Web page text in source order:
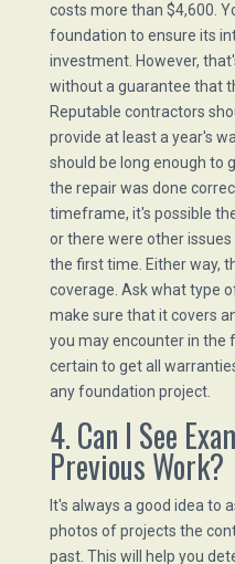
costs more than $4,600.
foundation to ensure its
investment. However,
without a guarantee that
Reputable contractors
provide at least a year's
should be long enough to
the repair was done
timeframe, it's possible
or there were other
the first time. Either way,
coverage. Ask what type
make sure that it covers
you may encounter in the
certain to get all
any foundation project.
4. Can I See
Previous Work?
It's always a good idea to
photos of projects the
past. This will help you